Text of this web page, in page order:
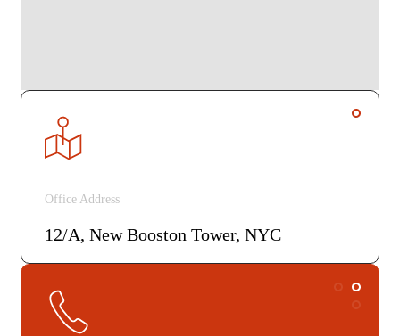
Office Address
12/A, New Booston Tower, NYC